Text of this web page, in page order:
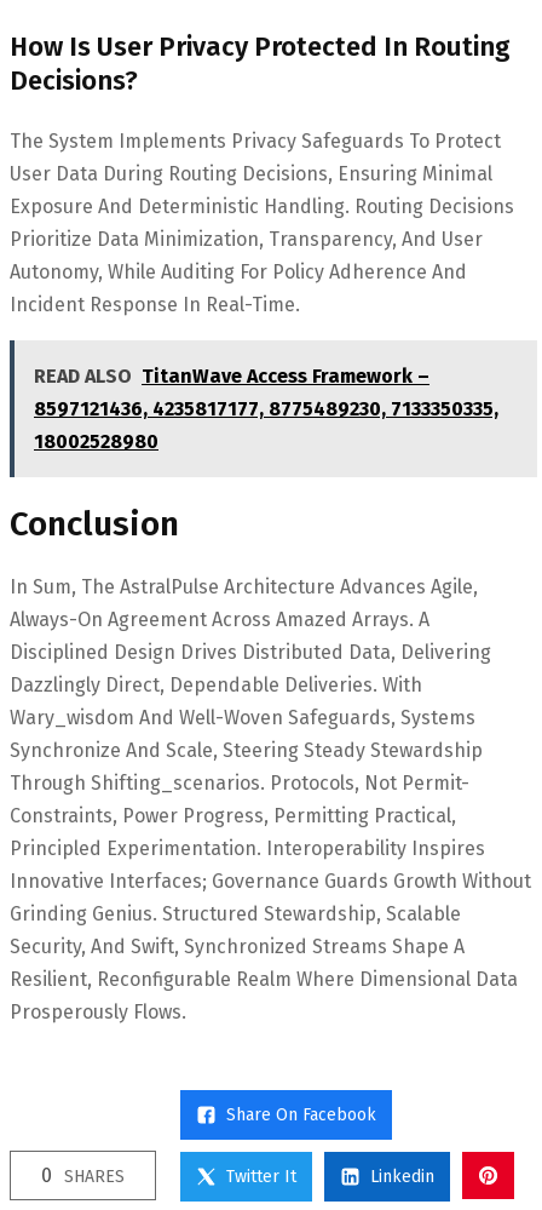
How Is User Privacy Protected In Routing
Decisions?
The System Implements Privacy Safeguards To Protect
User Data During Routing Decisions, Ensuring Minimal
Exposure And Deterministic Handling. Routing Decisions
Prioritize Data Minimization, Transparency, And User
Autonomy, While Auditing For Policy Adherence And
Incident Response In Real-Time.
READ ALSO TitanWave Access Framework –
8597121436, 4235817177, 8775489230, 7133350335,
18002528980
Conclusion
In Sum, The AstralPulse Architecture Advances Agile,
Always-On Agreement Across Amazed Arrays. A
Disciplined Design Drives Distributed Data, Delivering
Dazzlingly Direct, Dependable Deliveries. With
Wary_wisdom And Well-Woven Safeguards, Systems
Synchronize And Scale, Steering Steady Stewardship
Through Shifting_scenarios. Protocols, Not Permit-
Constraints, Power Progress, Permitting Practical,
Principled Experimentation. Interoperability Inspires
Innovative Interfaces; Governance Guards Growth Without
Grinding Genius. Structured Stewardship, Scalable
Security, And Swift, Synchronized Streams Shape A
Resilient, Reconfigurable Realm Where Dimensional Data
Prosperously Flows.
0 SHARES
Share On Facebook
Twitter It Linkedin